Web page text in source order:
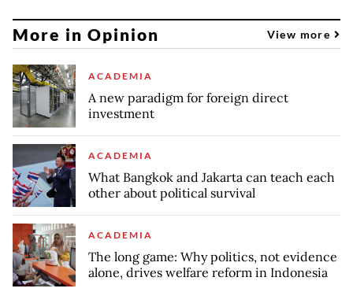
More in Opinion View more
ACADEMIA
A new paradigm for foreign direct
investment
ACADEMIA
What Bangkok and Jakarta can teach each
other about political survival
ACADEMIA
The long game: Why politics, not evidence
alone, drives welfare reform in Indonesia